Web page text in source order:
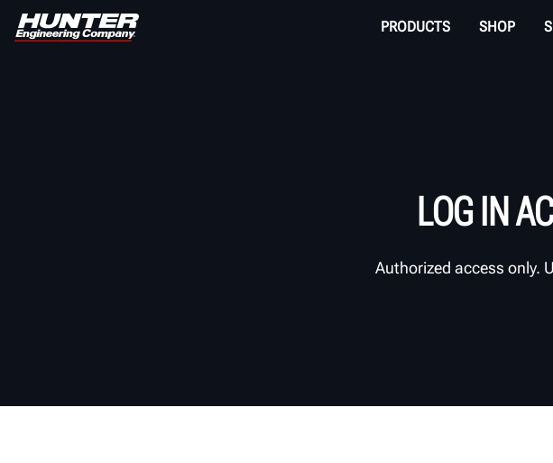
PRODUCTS SHOP
LOG IN
Authorized access only.